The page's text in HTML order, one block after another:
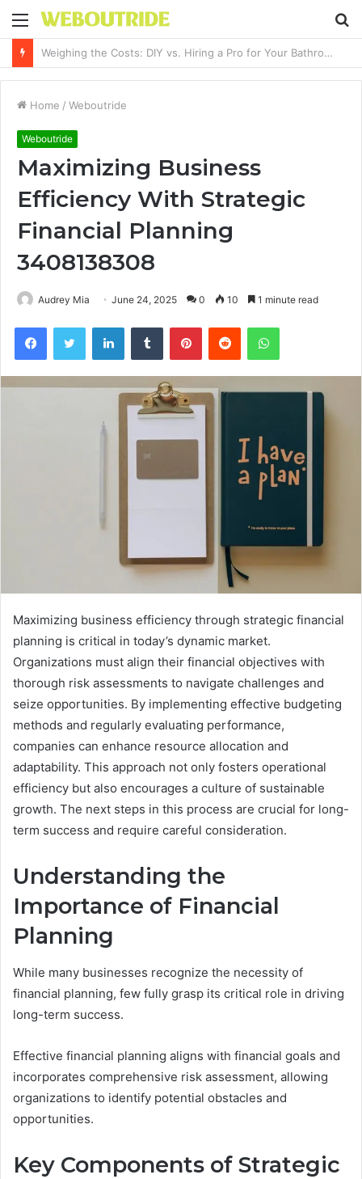
Menu
Why It Feels Hard to Make a Difference and How to Start With One Simple Action
Home / Weboutride
Weboutride
Maximizing Business
Efficiency With Strategic
Financial Planning
3408138308
Audrey Mia June 24, 2025 0 10 1 minute read
FacebookTwitter LinkedInTumblr PinterestReddit WhatsApp
Maximizing business efficiency through strategic financial
planning is critical in today’s dynamic market.
Organizations must align their financial objectives with
thorough risk assessments to navigate challenges and
seize opportunities. By implementing effective budgeting
methods and regularly evaluating performance,
companies can enhance resource allocation and
adaptability. This approach not only fosters operational
efficiency but also encourages a culture of sustainable
growth. The next steps in this process are crucial for long-
term success and require careful consideration.
Understanding the
Importance of Financial
Planning
While many businesses recognize the necessity of
financial planning, few fully grasp its critical role in driving
long-term success.
Effective financial planning aligns with financial goals and
incorporates comprehensive risk assessment, allowing
organizations to identify potential obstacles and
opportunities.
Key Components of Strategic